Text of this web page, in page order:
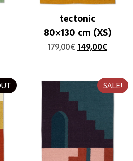
tectonic
80×130 cm (XS)
179,00€ 149,00€
SALE!